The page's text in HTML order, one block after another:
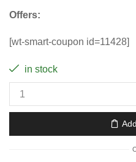
Offers:
[wt-smart-coupon id=11428]
in stock